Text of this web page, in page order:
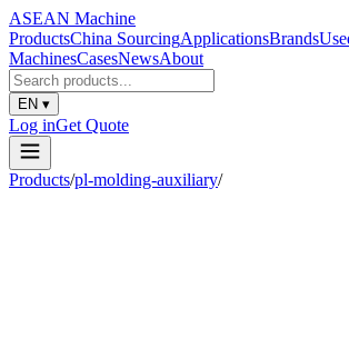
ASEAN Machine
ProductsChina SourcingApplicationsBrands
MachinesCasesNewsAbout
EN ▾
Log inGet Quote
Products/pl-molding-auxiliary/